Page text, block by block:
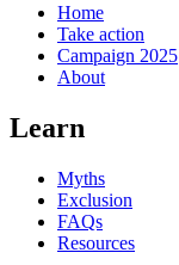
Home
Take action
Campaign 2025
About
Learn
Myths
Exclusion
FAQs
Resources